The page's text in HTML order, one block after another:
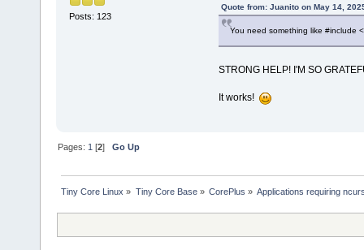
Posts: 123
Quote from: Juanito on May 14,
You need something like #include
STRONG HELP! I'M SO
It works!
Pages: 1 [2]Go Up
Tiny Core Linux » Tiny Core Base» CorePlus » Applications requiring